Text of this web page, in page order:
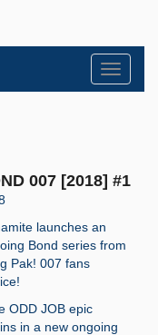
Toggle
007 [2018] #1
launches an
Bond series from
Pak! 007 fans
ODD JOB epic
in a new ongoing